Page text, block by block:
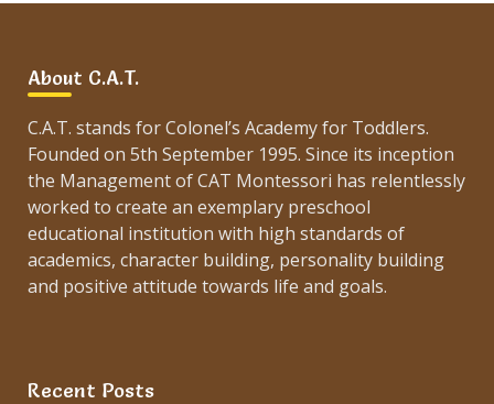
About C.A.T.
C.A.T. stands for Colonel’s Academy for Toddlers.
Founded on 5th September 1995. Since its inception
the Management of CAT Montessori has relentlessly
worked to create an exemplary preschool
educational institution with high standards of
academics, character building, personality building
and positive attitude towards life and goals.
Recent Posts